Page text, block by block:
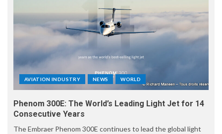
AVIATION INDUSTRY NEWS WORLD
Phenom 300E: The World’s Leading Light Jet for 14
Consecutive Years
The Embraer Phenom 300E continues to lead the global light